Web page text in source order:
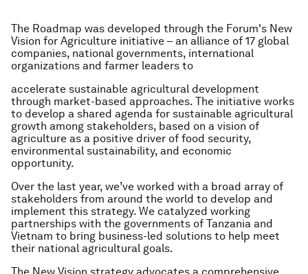
The Roadmap was developed through the Forum's New
Vision for Agriculture initiative – an alliance of 17 global
companies, national governments, international
organizations and farmer leaders to
accelerate sustainable agricultural development
through market-based approaches. The initiative works
to develop a shared agenda for sustainable agricultural
growth among stakeholders, based on a vision of
agriculture as a positive driver of food security,
environmental sustainability, and economic
opportunity.
Over the last year, we’ve worked with a broad array of
stakeholders from around the world to develop and
implement this strategy. We catalyzed working
partnerships with the governments of Tanzania and
Vietnam to bring business-led solutions to help meet
their national agricultural goals.